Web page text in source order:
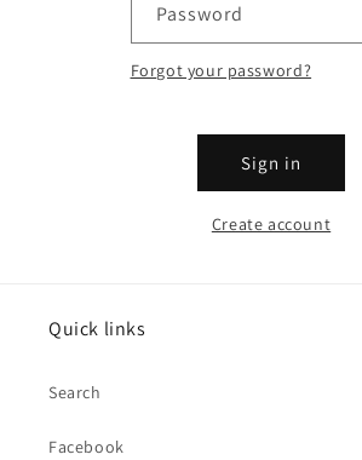
Password
Forgot your password?
Sign in
Create account
Quick links
Search
Facebook